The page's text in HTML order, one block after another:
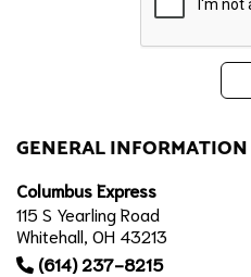
GENERAL INFORMATION
Columbus Express
115 S Yearling Road
Whitehall, OH 43213
(614) 237-8215